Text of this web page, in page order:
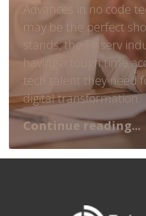
Advances in no code
may be the perfect
stands, the Finserv
having a tough time
tech talent they need
digital transformation.
Continue reading...